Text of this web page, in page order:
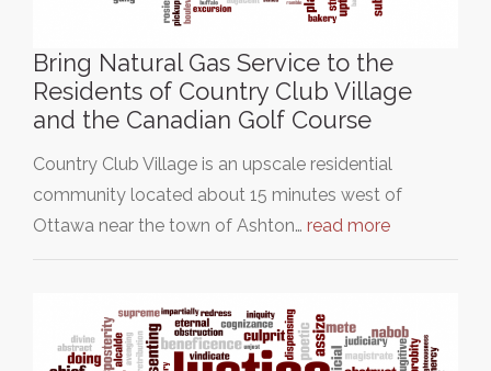
Bring Natural Gas Service to the
Residents of Country Club Village
and the Canadian Golf Course
Country Club Village is an upscale residential
community located about 15 minutes west of
Ottawa near the town of Ashton… read more